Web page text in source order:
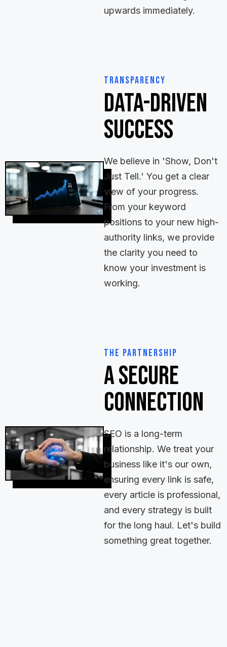
upwards immediately.
Transparency
Data-Driven
Success
We believe in 'Show, Don't
Just Tell.' You get a clear
view of your progress.
From your keyword
positions to your new high-
authority links, we provide
the clarity you need to
know your investment is
working.
The Partnership
A Secure
Connection
SEO is a long-term
relationship. We treat your
business like it's our own,
ensuring every link is safe,
every article is professional,
and every strategy is built
for the long haul. Let's build
something great together.